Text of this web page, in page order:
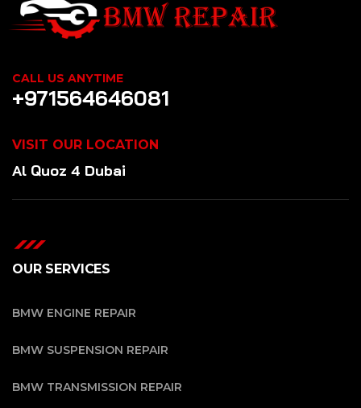
CALL US ANYTIME
+971564646081
VISIT OUR LOCATION
Al Quoz 4 Dubai
OUR SERVICES
BMW ENGINE REPAIR
BMW SUSPENSION REPAIR
BMW TRANSMISSION REPAIR